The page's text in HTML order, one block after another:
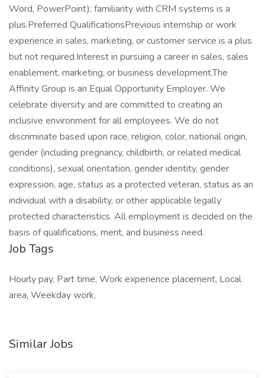
Word, PowerPoint); familiarity with CRM systems is a
plus.Preferred QualificationsPrevious internship or work
experience in sales, marketing, or customer service is a plus
but not required.Interest in pursuing a career in sales, sales
enablement, marketing, or business development.The
Affinity Group is an Equal Opportunity Employer. We
celebrate diversity and are committed to creating an
inclusive environment for all employees. We do not
discriminate based upon race, religion, color, national origin,
gender (including pregnancy, childbirth, or related medical
conditions), sexual orientation, gender identity, gender
expression, age, status as a protected veteran, status as an
individual with a disability, or other applicable legally
protected characteristics. All employment is decided on the
basis of qualifications, merit, and business need.
Job Tags
Hourly pay, Part time, Work experience placement, Local
area, Weekday work,
Similar Jobs